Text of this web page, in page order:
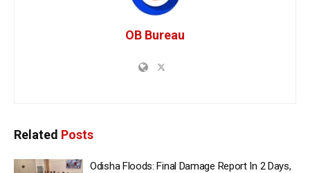
OB Bureau
Related Posts
Odisha Floods: Final Damage Report In 2 Days,